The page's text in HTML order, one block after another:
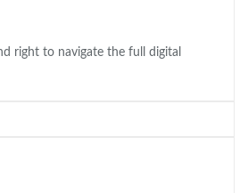
right to navigate the full digital